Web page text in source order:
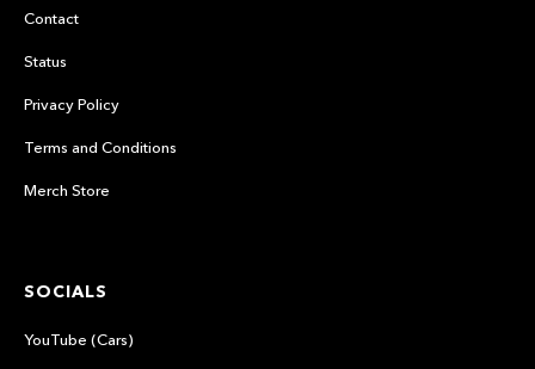
Contact
Status
Privacy Policy
Terms and Conditions
Merch Store
SOCIALS
YouTube (Cars)